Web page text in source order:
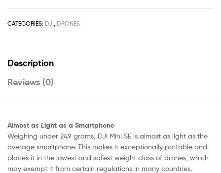
CATEGORIES: DJI, DRONES
Description
Reviews (0)
Almost as Light as a Smartphone
Weighing under 249 grams, DJI Mini SE is almost as light as the
average smartphone. This makes it exceptionally portable and
places it in the lowest and safest weight class of drones, which
may exempt it from certain regulations in many countries.